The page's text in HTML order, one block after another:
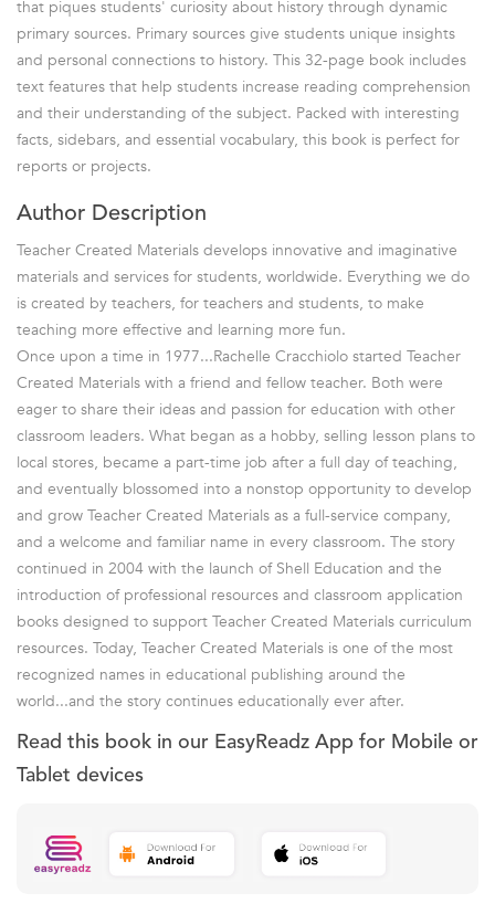
that piques students' curiosity about history through dynamic
primary sources. Primary sources give students unique insights
and personal connections to history. This 32-page book includes
text features that help students increase reading comprehension
and their understanding of the subject. Packed with interesting
facts, sidebars, and essential vocabulary, this book is perfect for
reports or projects.
Author Description
Teacher Created Materials develops innovative and imaginative
materials and services for students, worldwide. Everything we do
is created by teachers, for teachers and students, to make
teaching more effective and learning more fun.
Once upon a time in 1977...Rachelle Cracchiolo started Teacher
Created Materials with a friend and fellow teacher. Both were
eager to share their ideas and passion for education with other
classroom leaders. What began as a hobby, selling lesson plans to
local stores, became a part-time job after a full day of teaching,
and eventually blossomed into a nonstop opportunity to develop
and grow Teacher Created Materials as a full-service company,
and a welcome and familiar name in every classroom. The story
continued in 2004 with the launch of Shell Education and the
introduction of professional resources and classroom application
books designed to support Teacher Created Materials curriculum
resources. Today, Teacher Created Materials is one of the most
recognized names in educational publishing around the
world...and the story continues educationally ever after.
Read this book in our EasyReadz App for Mobile or
Tablet devices